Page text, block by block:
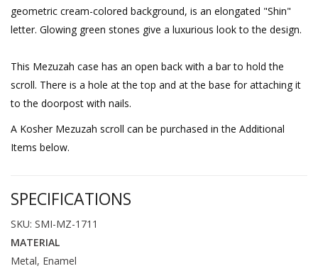
geometric cream-colored background, is an elongated "Shin"
letter. Glowing green stones give a luxurious look to the design.
This Mezuzah case has an open back with a bar to hold the
scroll. There is a hole at the top and at the base for attaching it
to the doorpost with nails.
A Kosher Mezuzah scroll can be purchased in the Additional
Items below.
SPECIFICATIONS
SKU: SMI-MZ-1711
MATERIAL
Metal, Enamel